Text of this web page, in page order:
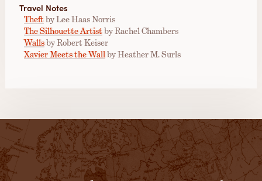
Travel Notes
Theftby Lee Haas Norris
The Silhouette Artistby Rachel Chambers
Wallsby Robert Keiser
Xavier Meets the Wallby Heather M. Surls